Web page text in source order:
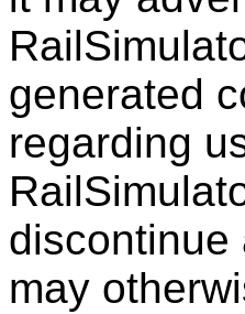
generated
regarding
discontinue
may